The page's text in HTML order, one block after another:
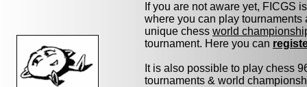
If you are not aware yet, FICGS
where you can play
unique chess world
tournament. Here you can
It is also possible to play chess
tournaments & world